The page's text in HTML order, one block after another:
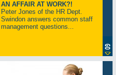
AN AFFAIR AT WORK?!
Peter Jones of the HR Dept.
Swindon answers common staff
management questions...